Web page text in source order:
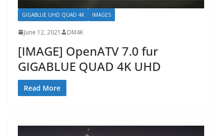
GIGABLUE UHD QUAD 4K IMAGES
June 12, 2021 DM4K
[IMAGE] OpenATV 7.0 fur
GIGABLUE QUAD 4K UHD
Read More